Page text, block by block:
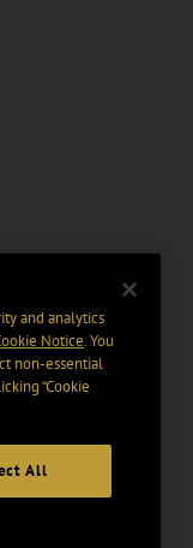
and analytics
Notice. You
non-essential
“Cookie
All